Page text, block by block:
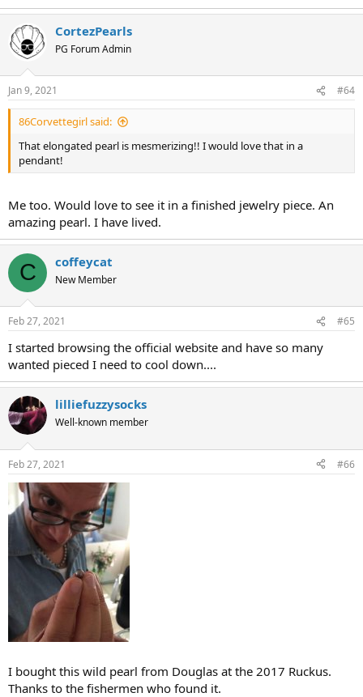
CortezPearls
PG Forum Admin
Jan 9, 2021 #64
86Corvettegirl said:
That elongated pearl is mesmerizing!! I would love that in a
pendant!
Me too. Would love to see it in a finished jewelry piece. An
amazing pearl. I have lived.
C coffeycat
New Member
Feb 27, 2021 #65
I started browsing the official website and have so many
wanted pieced I need to cool down....
lilliefuzzysocks
Well-known member
Feb 27, 2021 #66
I bought this wild pearl from Douglas at the 2017 Ruckus.
Thanks to the fishermen who found it.